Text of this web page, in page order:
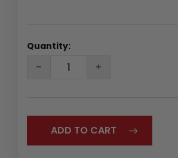
Quantity:
DECREASE
QUANTITY:INCREASE
QUANTITY: